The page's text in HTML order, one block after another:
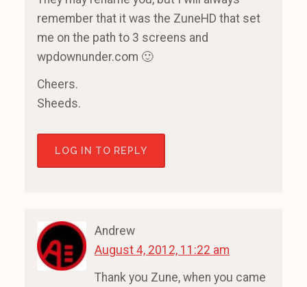
remember that it was the ZuneHD that set
me on the path to 3 screens and
wpdownunder.com 🙂
Cheers.
Sheeds.
LOG IN TO REPLY
Andrew
August 4, 2012, 11:22 am
Thank you Zune, when you came